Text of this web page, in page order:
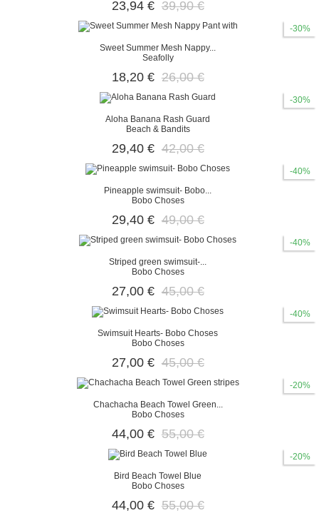
23,94 € 39,90 €
-30%
Sweet Summer Mesh Nappy...
Seafolly
18,20 € 26,00 €
-30%
Aloha Banana Rash Guard
Beach & Bandits
29,40 € 42,00 €
-40%
Pineapple swimsuit- Bobo...
Bobo Choses
29,40 € 49,00 €
-40%
Striped green swimsuit-...
Bobo Choses
27,00 € 45,00 €
-40%
Swimsuit Hearts- Bobo Choses
Bobo Choses
27,00 € 45,00 €
-20%
Chachacha Beach Towel Green...
Bobo Choses
44,00 € 55,00 €
-20%
Bird Beach Towel Blue
Bobo Choses
44,00 € 55,00 €